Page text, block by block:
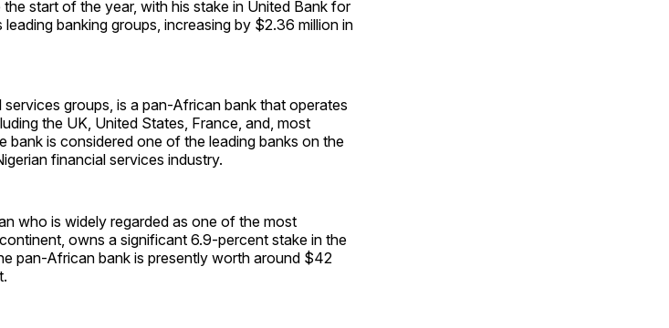
start of the year, with his stake in United Bank for
banking groups, increasing by $2.36 million in
services groups, is a pan-African bank that operates
the UK, United States, France, and, most
bank is considered one of the leading banks on the
financial services industry.
who is widely regarded as one of the most
owns a significant 6.9-percent stake in the
pan-African bank is presently worth around $42